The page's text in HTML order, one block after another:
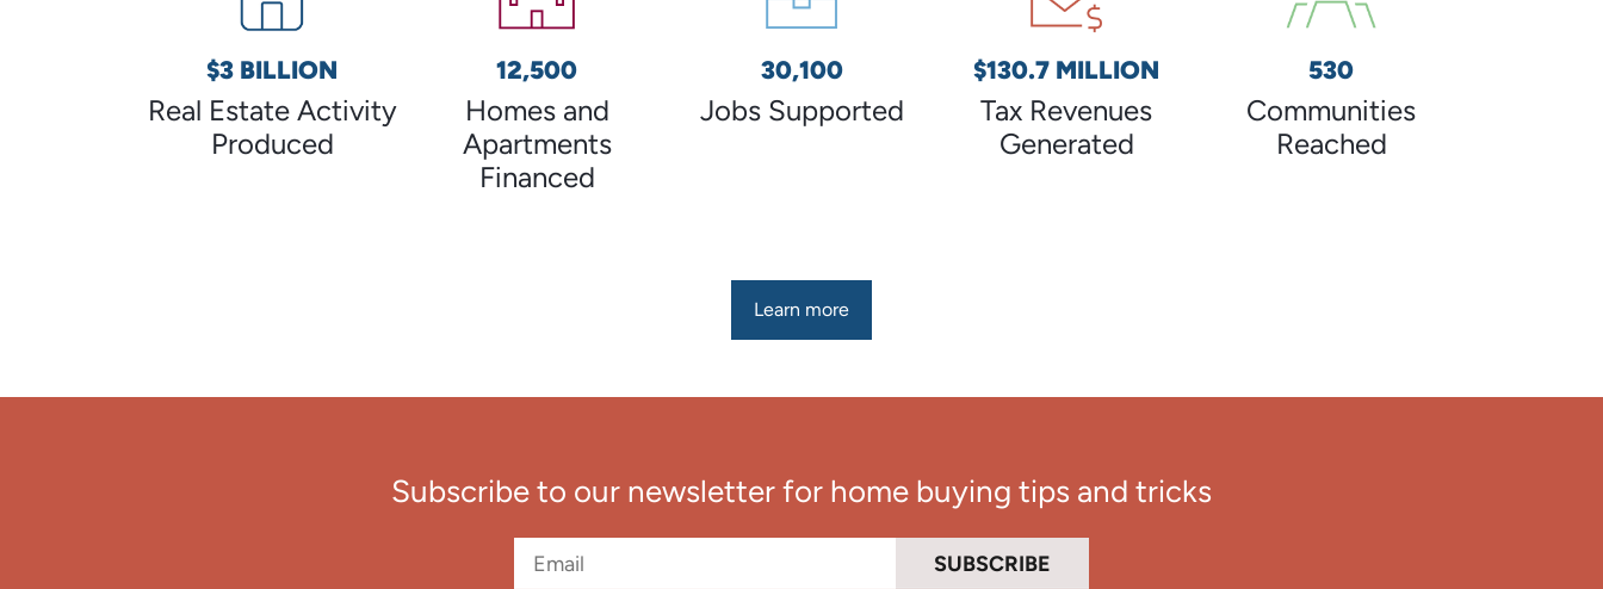
$3 BILLION
Real Estate Activity
Produced
12,500
Homes and
Apartments
Financed
30,100
Jobs Supported
$130.7 MILLION
Tax Revenues
Generated
530
Communities
Reached
Learn more
Subscribe to our newsletter for home buying tips and tricks